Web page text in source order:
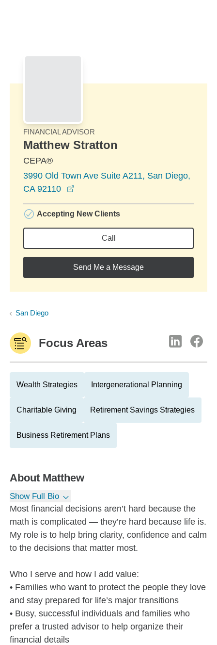
FINANCIAL ADVISOR
Matthew Stratton
CEPA®
3990 Old Town Ave Suite A211, San Diego,
CA 92110
Accepting New Clients
Call
Send Me a Message
San Diego
Focus Areas
Wealth Strategies Intergenerational Planning
Charitable Giving Retirement Savings Strategies
Business Retirement Plans
About Matthew
Show Full Bio
Most financial decisions aren’t hard because the
math is complicated — they’re hard because life is.
My role is to help bring clarity, confidence and calm
to the decisions that matter most.
Who I serve and how I add value:
• Families who want to protect the people they love
and stay prepared for life’s major transitions
• Busy, successful individuals and families who
prefer a trusted advisor to help organize their
financial details